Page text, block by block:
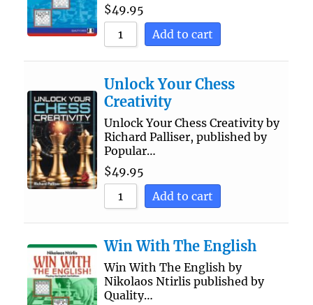
$49.95
Add to cart
Unlock Your Chess
Creativity
Unlock Your Chess Creativity by
Richard Palliser, published by
Popular…
$49.95
Add to cart
Win With The English
Win With The English by
Nikolaos Ntirlis published by
Quality…